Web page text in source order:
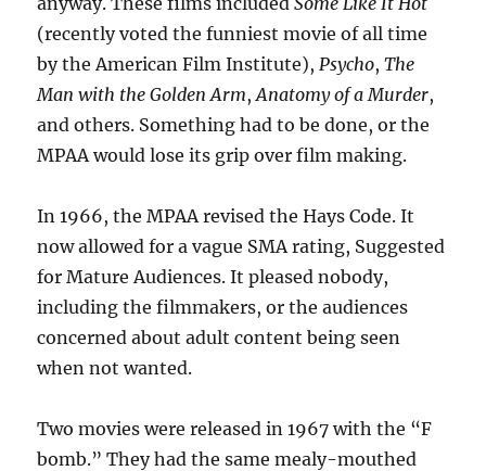
(recently voted the funniest movie of all time
by the American Film Institute),Psycho,The
Man with the Golden Arm,Anatomy of a Murder,
and others. Something had to be done, or the
MPAA would lose its grip over film making.
In 1966, the MPAA revised the Hays Code. It
now allowed for a vague SMA rating, Suggested
for Mature Audiences. It pleased nobody,
including the filmmakers, or the audiences
concerned about adult content being seen
when not wanted.
Two movies were released in 1967 with the “F
bomb.” They had the same mealy-mouthed